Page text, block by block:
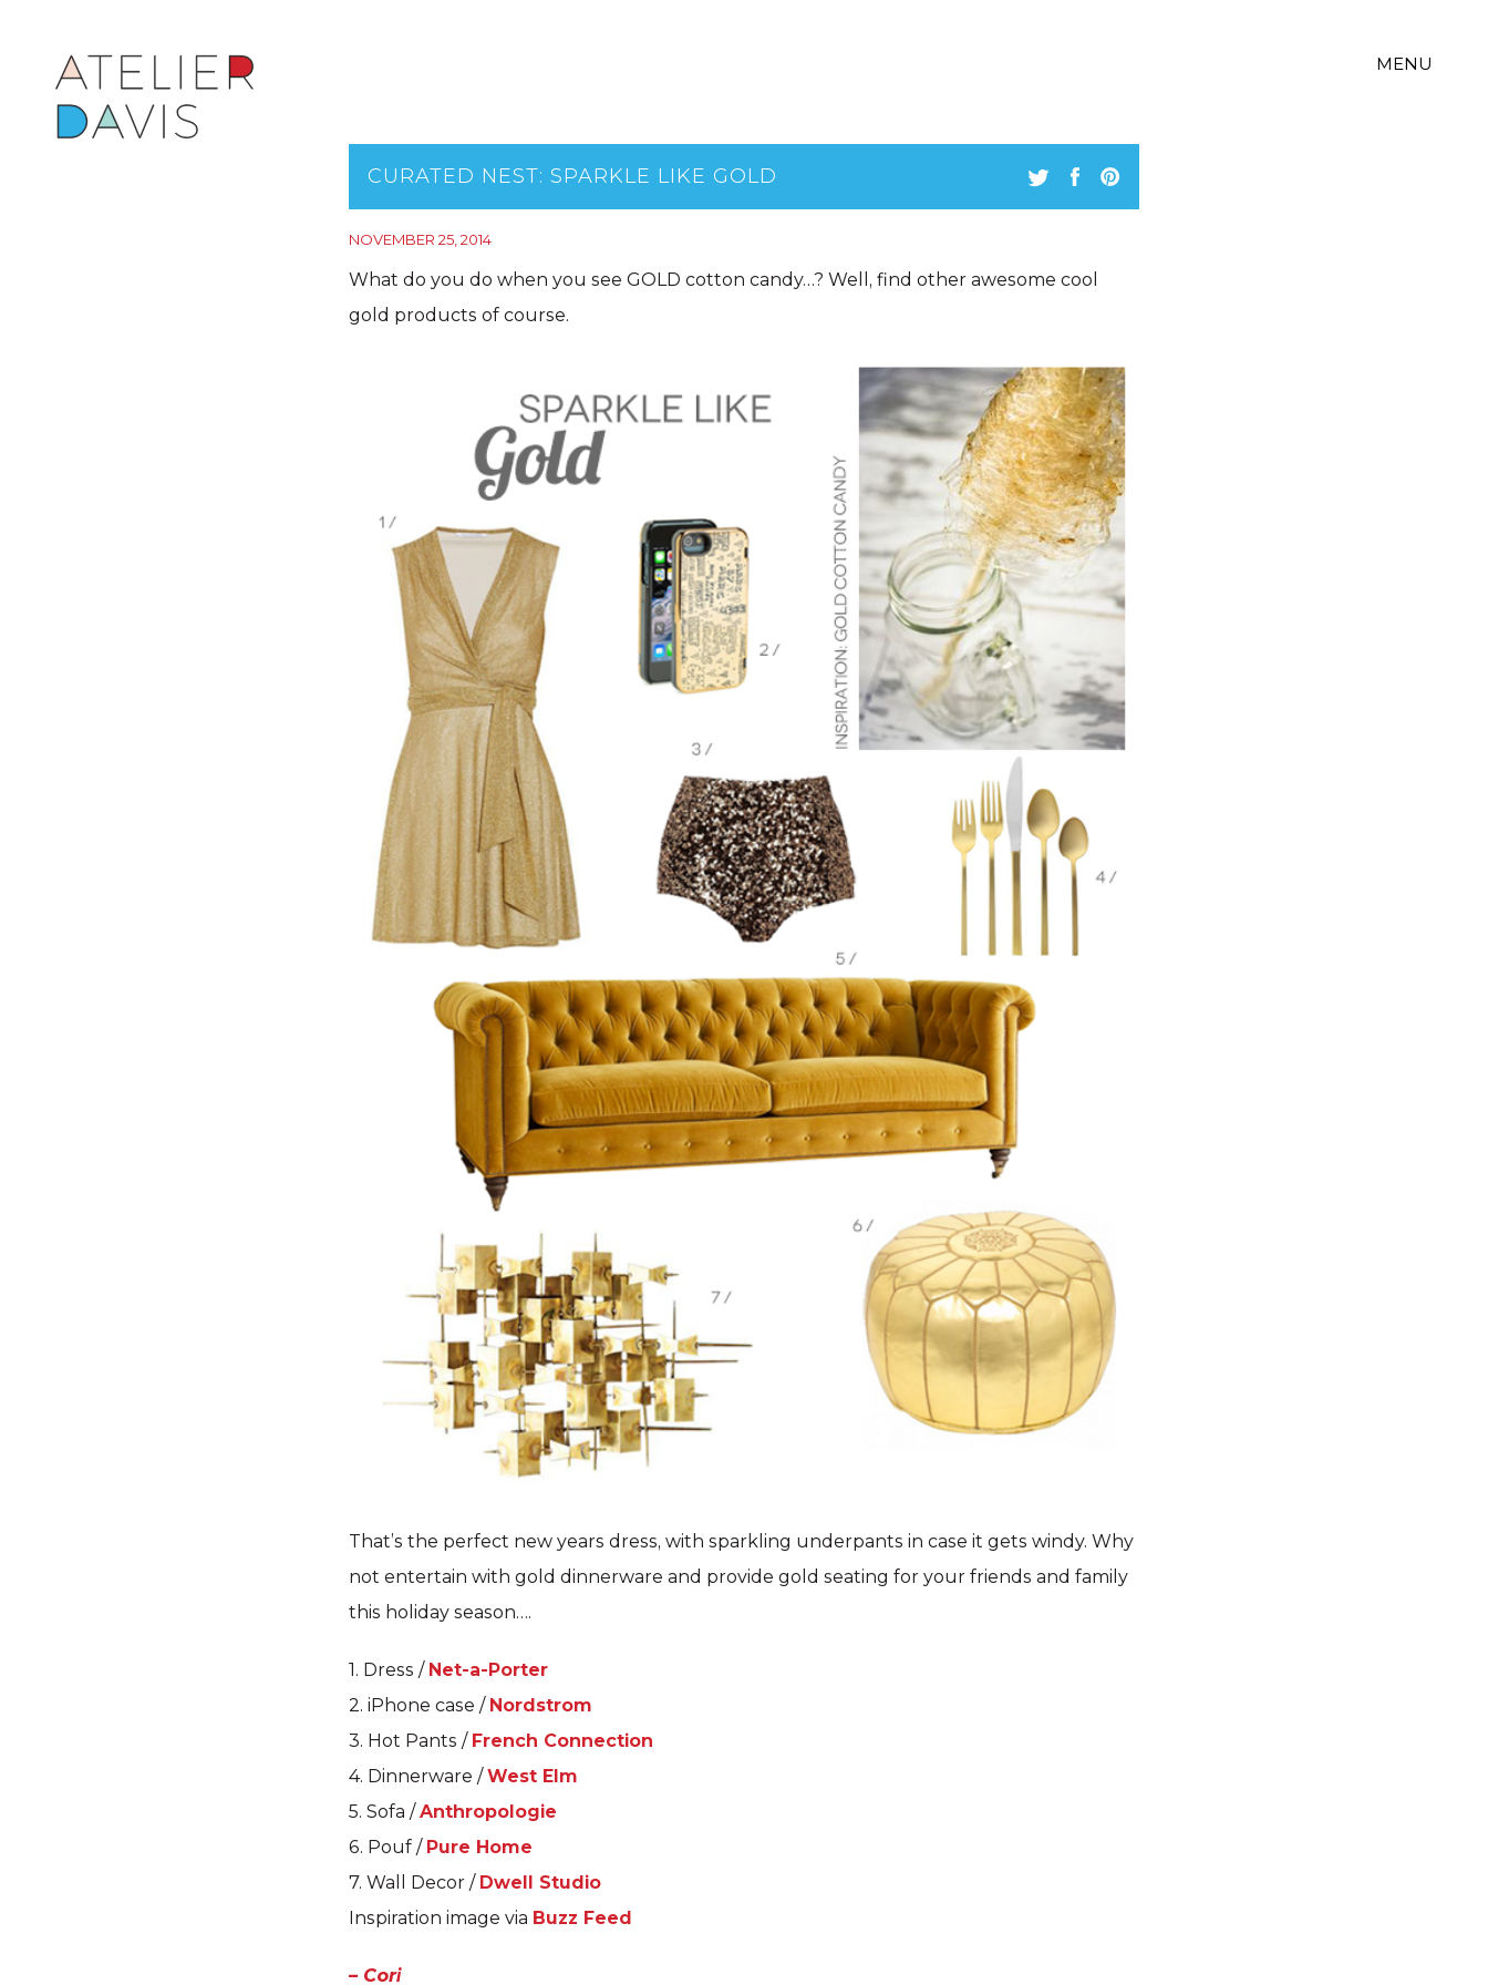
MENU
CURATED NEST: SPARKLE LIKE GOLD
NOVEMBER 25, 2014
What do you do when you see GOLD cotton candy…? Well, find other awesome cool
gold products of course.
That’s the perfect new years dress, with sparkling underpants in case it gets windy. Why
not entertain with gold dinnerware and provide gold seating for your friends and family
this holiday season….
1. Dress / Net-a-Porter
2. iPhone case / Nordstrom
3. Hot Pants / French Connection
4. Dinnerware /West Elm
5. Sofa /Anthropologie
6. Pouf / Pure Home
7. Wall Decor / Dwell Studio
Inspiration image via Buzz Feed
– Cori